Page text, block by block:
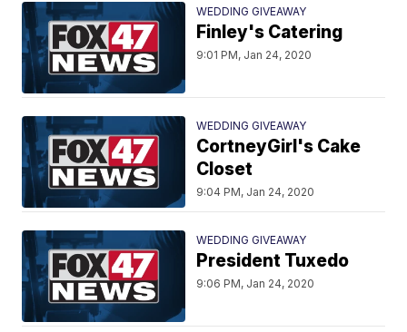
WEDDING GIVEAWAY
Finley's Catering
9:01 PM, Jan 24, 2020
WEDDING GIVEAWAY
CortneyGirl's Cake
Closet
9:04 PM, Jan 24, 2020
WEDDING GIVEAWAY
President Tuxedo
9:06 PM, Jan 24, 2020